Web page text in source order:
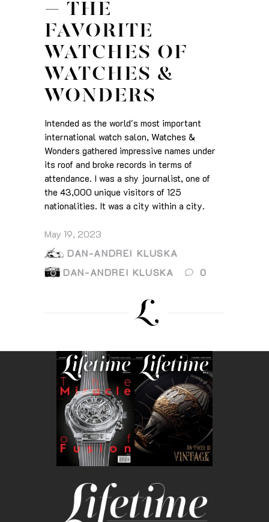
– THE
FAVORITE
WATCHES OF
WATCHES &
WONDERS
Intended as the world's most important
international watch salon, Watches &
Wonders gathered impressive names under
its roof and broke records in terms of
attendance. I was a shy journalist, one of
the 43,000 unique visitors of 125
nationalities. It was a city within a city.
May 19, 2023
DAN-ANDREI KLUSKA
DAN-ANDREI KLUSKA
0